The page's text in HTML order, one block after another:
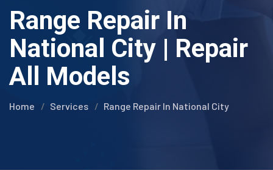
Range Repair In
National City | Repair
All Models
Home Services Range Repair In National City